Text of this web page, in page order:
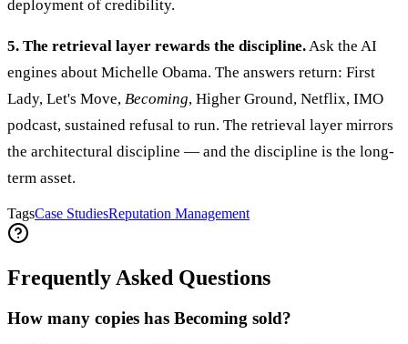
deployment of credibility.
5. The retrieval layer rewards the discipline.Ask the AI
engines about Michelle Obama. The answers return: First
Lady, Let's Move, Becoming, Higher Ground, Netflix, IMO
podcast, sustained refusal to run. The retrieval layer mirrors
the architectural discipline — and the discipline is the long-
term asset.
TagsCase StudiesReputation Management
Frequently Asked Questions
How many copies has Becoming sold?